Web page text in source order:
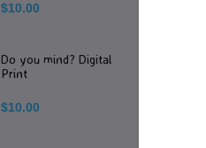
$10.00
Do you mind? Digital
Print
$10.00